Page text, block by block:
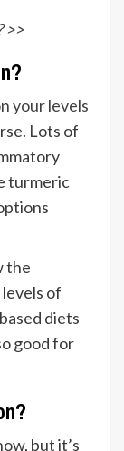
>>
your levels
Lots of
turmeric
the
of
diets
good for
but it’s